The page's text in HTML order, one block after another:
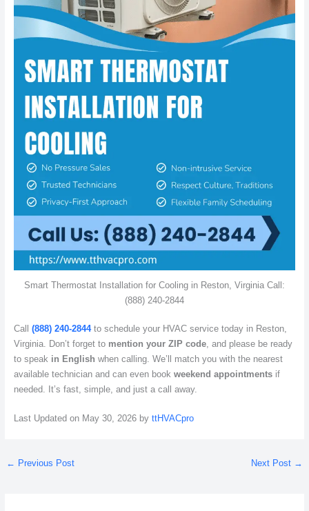
Smart Thermostat Installation for Cooling in Reston, Virginia Call:
(888) 240-2844
Call (888) 240-2844to schedule your HVAC service today in Reston,
Virginia. Don’t forget to mention your ZIP code, and please be ready
to speak in English when calling. We’ll match you with the nearest
available technician and can even book weekend appointmentsif
needed. It’s fast, simple, and just a call away.
Last Updated on May 30, 2026 by ttHVACpro
← Previous Post Next Post →